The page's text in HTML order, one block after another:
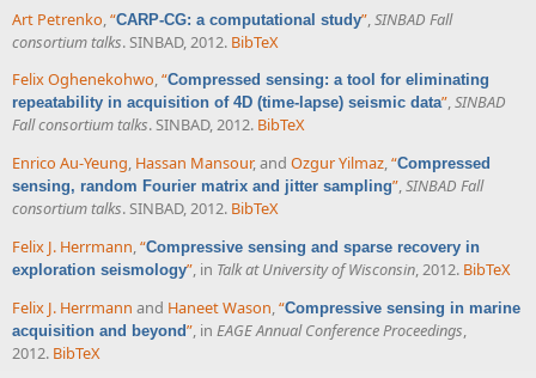
Art Petrenko,“CARP-CG: a computational study”,SINBAD Fall
consortium talks. SINBAD, 2012. BibTeX
Felix Oghenekohwo,“Compressed sensing: a tool for eliminating
repeatability in acquisition of 4D (time-lapse) seismic data”,SINBAD
Fall consortium talks. SINBAD, 2012. BibTeX
Enrico Au-Yeung, Hassan Mansour, and Ozgur Yilmaz,“Compressed
sensing, random Fourier matrix and jitter sampling”,SINBAD Fall
consortium talks. SINBAD, 2012. BibTeX
Felix J. Herrmann,“Compressive sensing and sparse recovery in
exploration seismology”, in Talk at University of Wisconsin, 2012. BibTeX
Felix J. Herrmann and Haneet Wason,“Compressive sensing in marine
acquisition and beyond”, in EAGE Annual Conference Proceedings,
2012. BibTeX